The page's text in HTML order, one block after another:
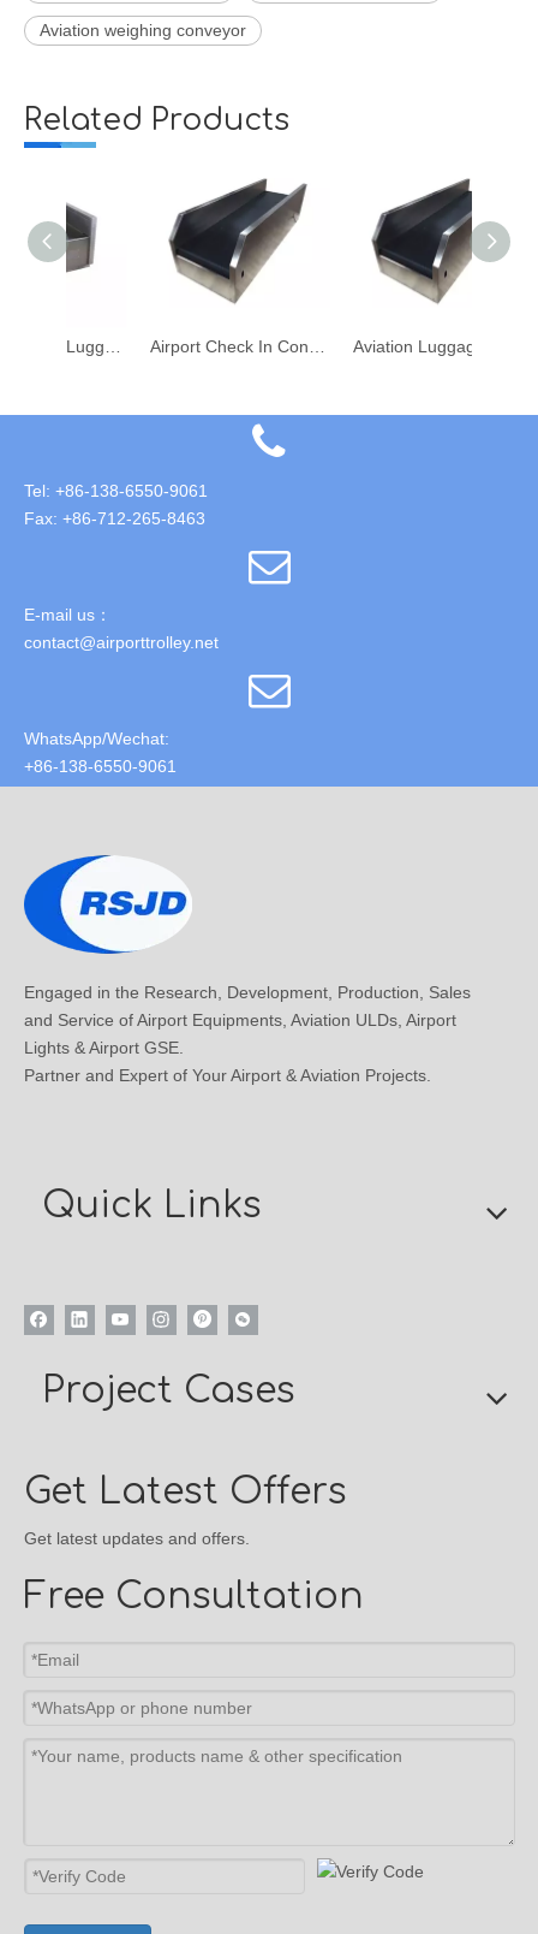
Aviation weighing conveyor
Related Products
Airport Check In Conveyor Weighing Belt Aviation Luggage Check-In Scale Weighing Conveyor Belt for Airport
Tel: +86-138-6550-9061
Fax: +86-712-265-8463
E-mail us：
contact@airporttrolley.net
WhatsApp/Wechat:
+86-138-6550-9061
Engaged in the Research, Development, Production, Sales
and Service of Airport Equipments, Aviation ULDs, Airport
Lights & Airport GSE.
Partner and Expert of Your Airport & Aviation Projects.
Quick Links
Project Cases
Get Latest Offers
Get latest updates and offers.
Free Consultation